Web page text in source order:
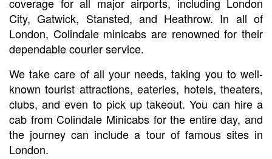
coverage for all major airports, including London
City, Gatwick, Stansted, and Heathrow. In all of
London, Colindale minicabs are renowned for their
dependable courier service.
We take care of all your needs, taking you to well-
known tourist attractions, eateries, hotels, theaters,
clubs, and even to pick up takeout. You can hire a
cab from Colindale Minicabs for the entire day, and
the journey can include a tour of famous sites in
London.